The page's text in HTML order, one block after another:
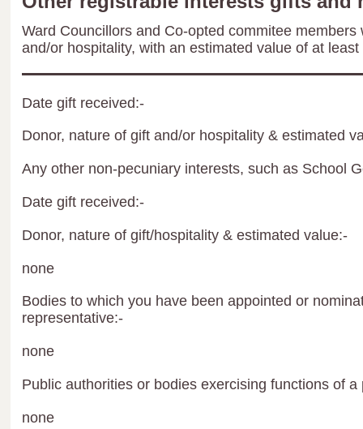
Ward Councillors and Co-opted commitee
and/or hospitality, with an estimated value of at least
Date gift received:-
Donor, nature of gift and/or hospitality & estimated
Any other non-pecuniary interests, such as School
Date gift received:-
Donor, nature of gift/hospitality & estimated value:-
none
Bodies to which you have been appointed or
representative:-
none
Public authorities or bodies exercising functions of a
none